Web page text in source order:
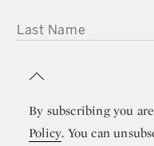
LAST NAME
By subscribing you
Policy. You can